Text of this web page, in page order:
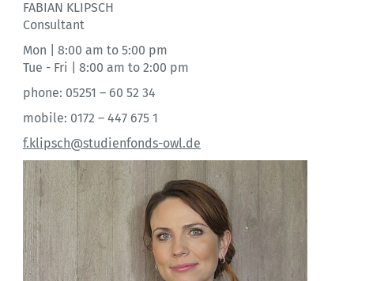
FABIAN KLIPSCH
Consultant
Mon | 8:00 am to 5:00 pm
Tue - Fri | 8:00 am to 2:00 pm
phone: 05251 – 60 52 34
mobile: 0172 – 447 675 1
f.klipsch@studienfonds-owl.de